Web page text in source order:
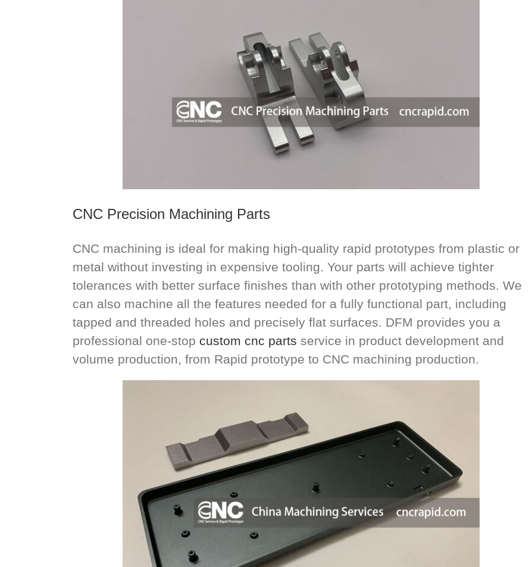
CNC Precision Machining Parts
CNC machining is ideal for making high-quality rapid prototypes from plastic or
metal without investing in expensive tooling. Your parts will achieve tighter
tolerances with better surface finishes than with other prototyping methods. We
can also machine all the features needed for a fully functional part, including
tapped and threaded holes and precisely flat surfaces. DFM provides you a
professional one-stop custom cnc parts service in product development and
volume production, from Rapid prototype to CNC machining production.